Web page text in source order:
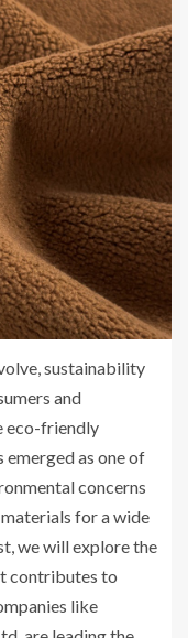
sustainability
and
eco-friendly
emerged as one of
concerns
for a wide
we will explore the
contributes to
like